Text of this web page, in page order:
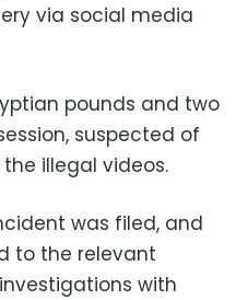
via social media
pounds and two
suspected of
illegal videos.
was filed, and
to the relevant
with